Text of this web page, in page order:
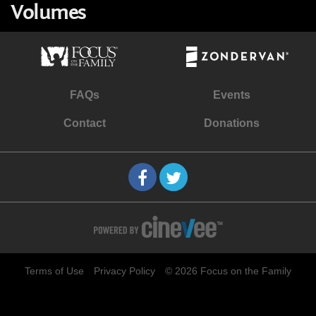
Volumes
FAQs Events
Contact Donations
Terms of Use Privacy Policy © 2026 Focus on the Family